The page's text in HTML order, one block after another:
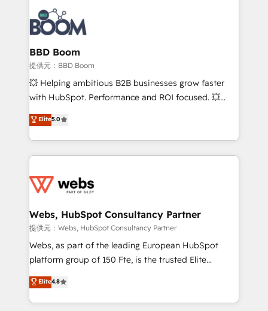
experts conseil - 150 certifications HubSpot
cumulées
revenue. ⚙️ HubSpot Integration & Optimization •
Seamless CRM, CMS, and automation setup •
Complex platform migrations and data cleanups •
Custom APIs and third-party integrations 📈 End-to-
End Revenue Acceleration • Lifecycle marketing and
pipeline growth programs • Sales enablement tools
and CRM optimization • Retention strategies with
Execution • 750+ onboardings and 2,000+
implementations • Deep expertise across marketing,
BBD Boom
提供元：BBD Boom
💥 Helping ambitious B2B businesses grow faster
with HubSpot. Performance and ROI focused. 💥
BBD Boom is the HubSpot partner that can help you
to HubSpot Better. We work with your teams to
solve all your HubSpot challenges and improve user
adoption, sales process and marketing results.
the first time 🔧 Designing and optimising your
and build using HubSpot 🔌 Integrating HubSpot
with other systems 🎓 Training your teams to be
HubSpot pros 📊 Lead generation services using
HubSpot Why us? - SIX HubSpot Accreditations -
CRM, Solutions Architecture, Onboarding , Data
Migration, Custom Integration & Platform
Elite5.0
Webs, HubSpot Consultancy Partner
提供元：Webs, HubSpot Consultancy Partner
Webs, as part of the leading European HubSpot
platform group of 150 Fte, is the trusted Elite
HubSpot CRM Partner offering you a roadmap on
maximizing EBITDA and achieving Commercial
Excellence. With our targeted processes, we
Elite4.8